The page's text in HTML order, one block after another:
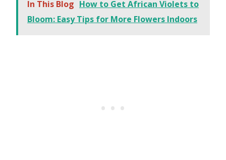
In This Blog How to Get African Violets to
Bloom: Easy Tips for More Flowers Indoors